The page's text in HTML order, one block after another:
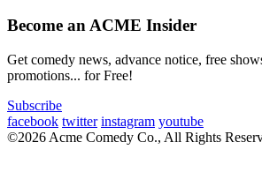
Become an ACME Insider
Get comedy news, advance notice, free
promotions... for Free!
Subscribe
facebook twitter instagram youtube
©2026 Acme Comedy Co., All Rights